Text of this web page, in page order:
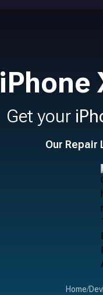
iPhone
Get your
Our Repair
Home/